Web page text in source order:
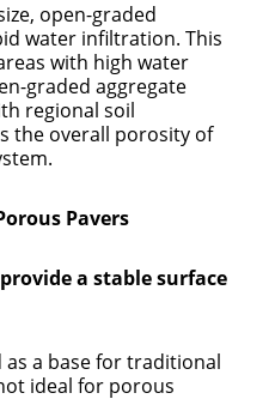
open-graded
water infiltration. This
with high water
graded aggregate
regional soil
the overall porosity of
Pavers
a stable surface
a base for traditional
ideal for porous